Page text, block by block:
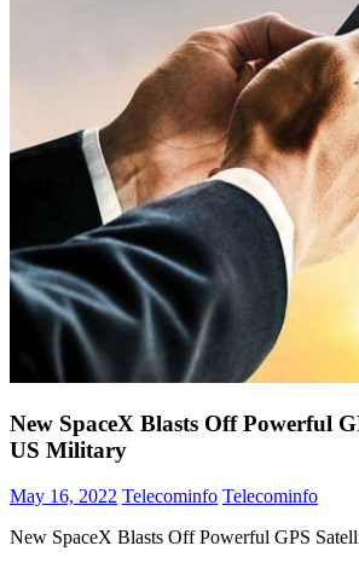
New SpaceX Blasts Off Powerful
US Military
May 16, 2022 Telecominfo Telecominfo
New SpaceX Blasts Off Powerful GPS